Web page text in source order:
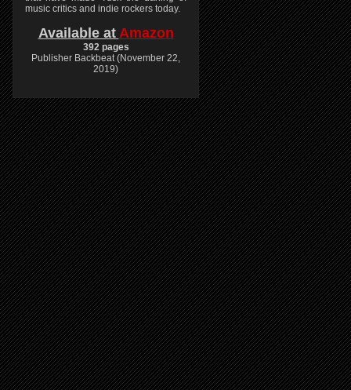
music critics and indie rockers today.
Available at Amazon
392 pages
Publisher Backbeat (November 22,
2019)